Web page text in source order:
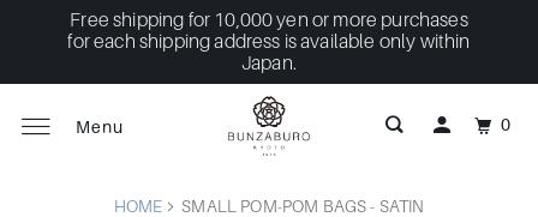
Free shipping for 10,000 yen or more purchases
for each shipping address is available only within
Japan.
HOME SMALL POM-POM BAGS - SATIN
Menu 0